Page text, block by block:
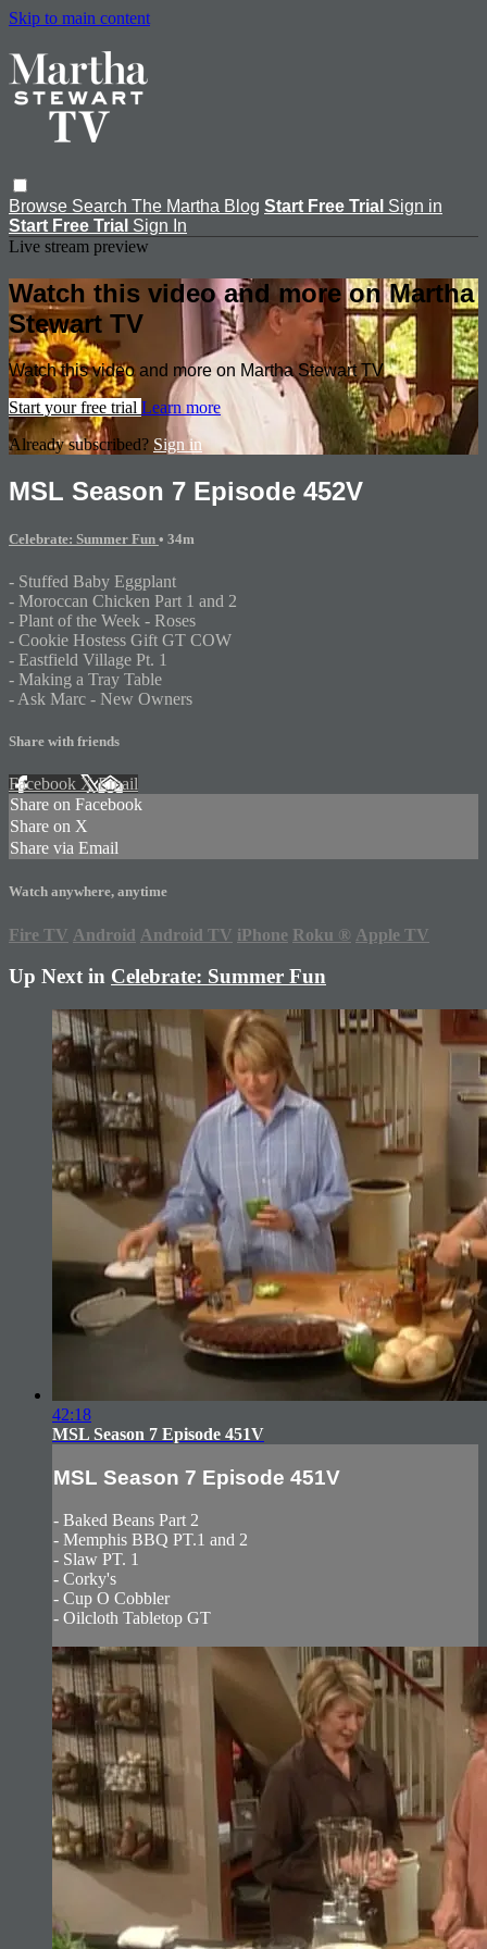
Skip to main content
Browse Search The Martha Blog Start Free Trial Sign in
Start Free Trial Sign In
Live stream preview
Watch this video and more on Martha
Stewart TV
Watch this video and more on Martha Stewart TV
Start your free trial Learn more
Already subscribed? Sign in
MSL Season 7 Episode 452V
Celebrate: Summer Fun • 34m
- Stuffed Baby Eggplant
- Moroccan Chicken Part 1 and 2
- Plant of the Week - Roses
- Cookie Hostess Gift GT COW
- Eastfield Village Pt. 1
- Making a Tray Table
- Ask Marc - New Owners
Share with friends
Facebook XEmail
Share on Facebook
Share on X
Share via Email
Watch anywhere, anytime
Fire TV Android Android TV iPhone Roku ® Apple TV
Up Next in Celebrate: Summer Fun
42:18
MSL Season 7 Episode 451V
MSL Season 7 Episode 451V
- Baked Beans Part 2
- Memphis BBQ PT.1 and 2
- Slaw PT. 1
- Corky's
- Cup O Cobbler
- Oilcloth Tabletop GT